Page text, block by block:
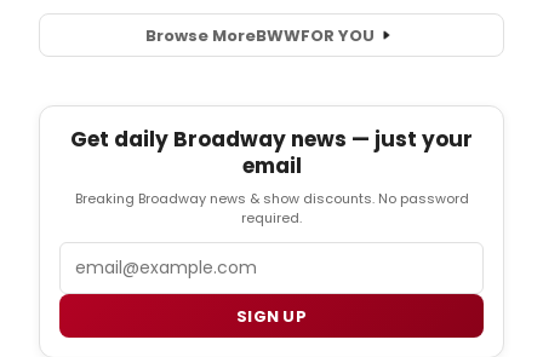
Browse MoreBWWFOR YOU
Get daily Broadway news — just your
email
Breaking Broadway news & show discounts. No password
required.
SIGN UP